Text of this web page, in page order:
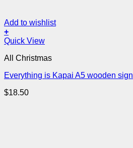
Add to wishlist
+
Quick View
All Christmas
Everything is Kapai A5 wooden sign
$18.50